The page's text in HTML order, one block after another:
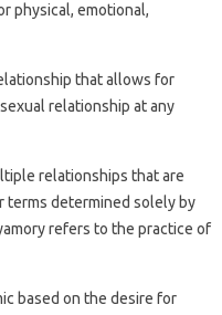
physical, emotional,
that allows for
relationship at any
relationships that are
terms determined solely by
refers to the practice of
based on the desire for